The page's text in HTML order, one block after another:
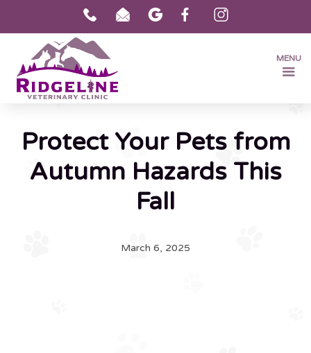
MENU
Protect Your Pets from
Autumn Hazards This
Fall
March 6, 2025